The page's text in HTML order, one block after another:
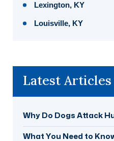
Lexington, KY
Louisville, KY
Latest Articles
Why Do Dogs Attack
What You Need to